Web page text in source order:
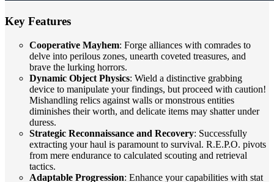
Key Features
Cooperative Mayhem: Forge alliances with comrades to
delve into perilous zones, unearth coveted treasures, and
brave the lurking horrors.
Dynamic Object Physics: Wield a distinctive grabbing
device to manipulate your findings, but proceed with caution!
Mishandling relics against walls or monstrous entities
diminishes their worth, and delicate items may shatter under
duress.
Strategic Reconnaissance and Recovery: Successfully
extracting your haul is paramount to survival. R.E.P.O. pivots
from mere endurance to calculated scouting and retrieval
tactics.
Adaptable Progression: Enhance your capabilities with stat